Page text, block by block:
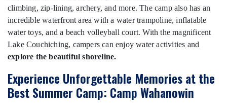
climbing, zip-lining, archery, and more. The camp also has an
incredible waterfront area with a water trampoline, inflatable
water toys, and a beach volleyball court. With the magnificent
Lake Couchiching, campers can enjoy water activities and
explore the beautiful shoreline.
Experience Unforgettable Memories at the
Best Summer Camp: Camp Wahanowin